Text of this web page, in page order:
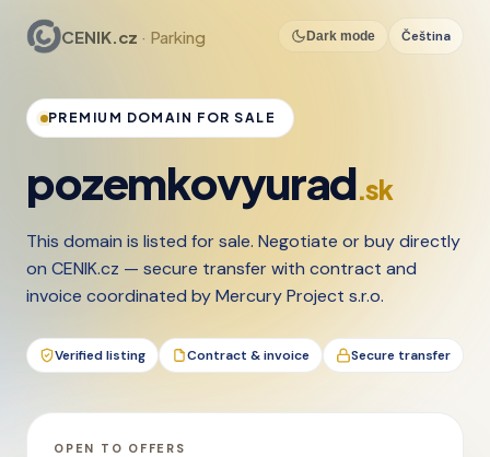
CENIK.cz · Parking Dark mode Čeština
PREMIUM DOMAIN FOR SALE
pozemkovyurad.sk
This domain is listed for sale. Negotiate or buy directly
on CENIK.cz — secure transfer with contract and
invoice coordinated by Mercury Project s.r.o.
Verified listing Contract & invoice Secure transfer
OPEN TO OFFERS